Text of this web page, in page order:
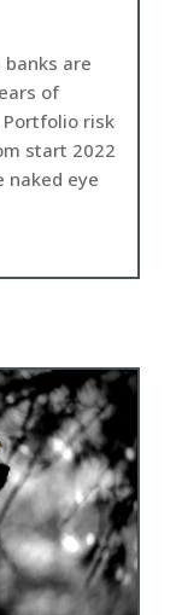
are
of
risk
start 2022
naked eye